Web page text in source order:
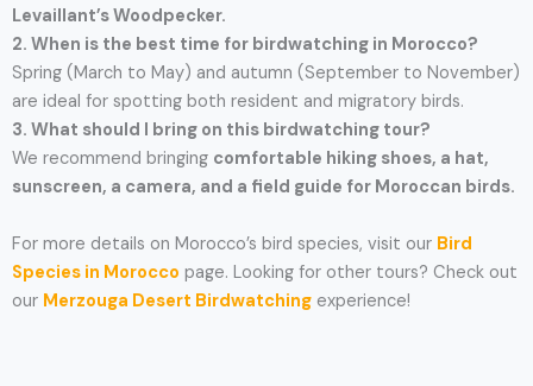
Levaillant’s Woodpecker.
2. When is the best time for birdwatching in Morocco?
Spring (March to May) and autumn (September to November)
are ideal for spotting both resident and migratory birds.
3. What should I bring on this birdwatching tour?
We recommend bringing comfortable hiking shoes, a hat,
sunscreen, a camera, and a field guide for Moroccan birds.
For more details on Morocco’s bird species, visit our Bird
Species in Morocco page. Looking for other tours? Check out
our Merzouga Desert Birdwatching experience!